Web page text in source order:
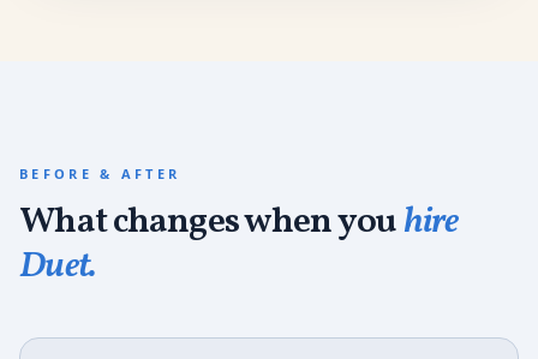
BEFORE & AFTER
What changes when youhire
Duet.